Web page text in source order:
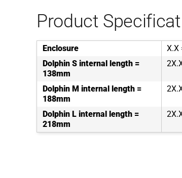
Product
Enclosure
X.X
Dolphin S internal length =
138mm
Dolphin M internal length =
188mm
Dolphin L internal length =
218mm